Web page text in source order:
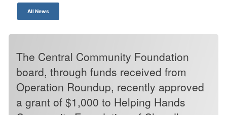
All News
The Central Community Foundation
board, through funds received from
Operation Roundup, recently approved
a grant of $1,000 to Helping Hands